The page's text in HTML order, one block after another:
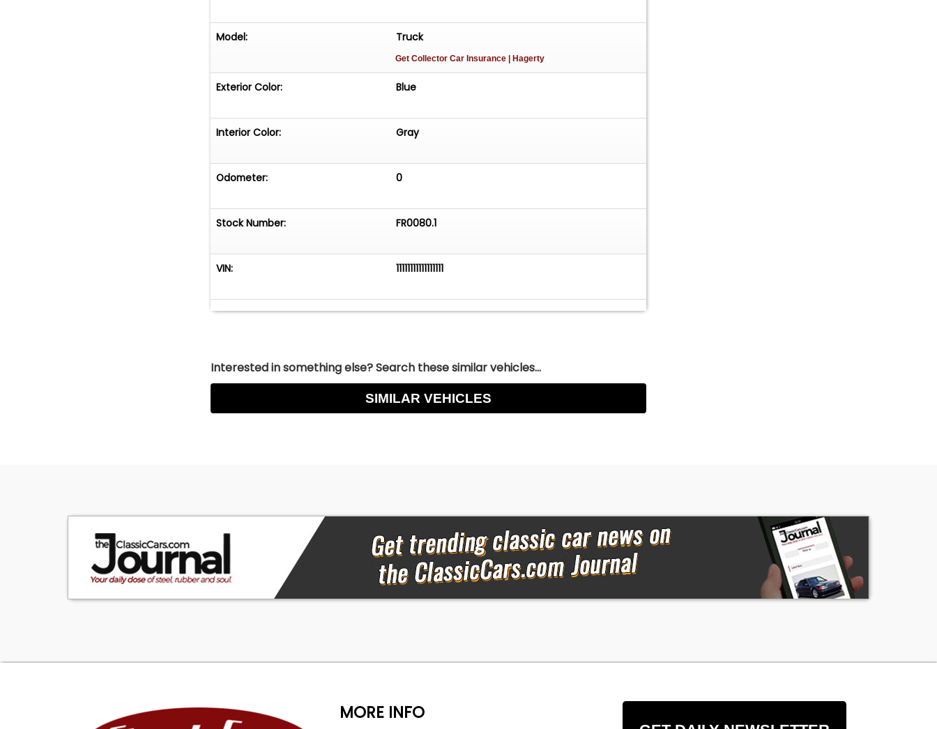
Model: Truck
Get Collector Car Insurance | Hagerty
Exterior Color: Blue
Interior Color: Gray
Odometer: 0
Stock Number: FR0080.1
VIN: 11111111111111111
Interested in something else? Search these similar vehicles...
SIMILAR VEHICLES
MORE INFO